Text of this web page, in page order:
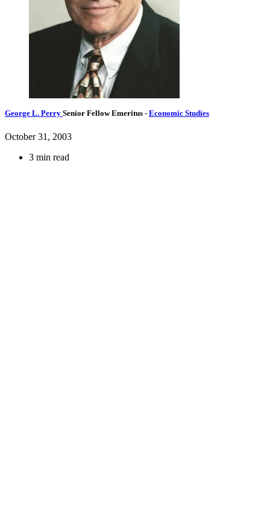
George L. Perry Senior Fellow Emeritus - Economic Studies
October 31, 2003
3 min read